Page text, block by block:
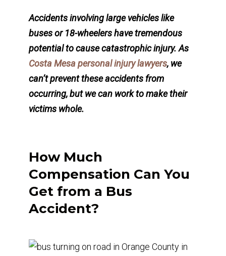
Accidents involving large vehicles like
buses or 18-wheelers have tremendous
potential to cause catastrophic injury. As
Costa Mesa personal injury lawyers, we
can’t prevent these accidents from
occurring, but we can work to make their
victims whole.
How Much
Compensation Can You
Get from a Bus
Accident?